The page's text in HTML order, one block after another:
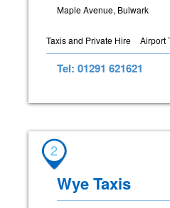
Maple Avenue, Bulwark
Taxis and Private Hire Airport
Tel: 01291 621621
2
Wye Taxis